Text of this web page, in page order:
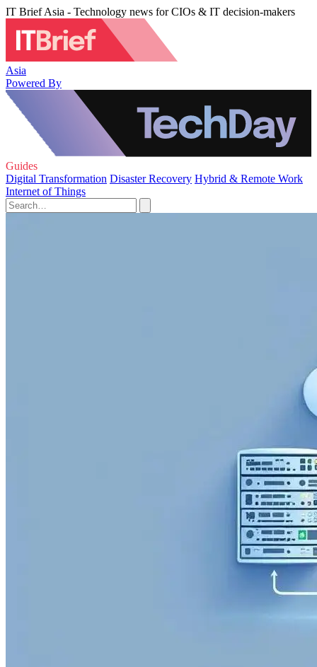
IT Brief Asia - Technology news for CIOs & IT decision-makers
Asia
Powered By
Guides
Digital Transformation Disaster Recovery Hybrid & Remote Work
Internet of Things